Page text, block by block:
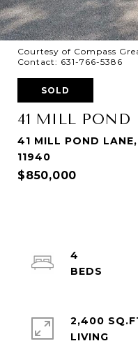
Courtesy of Compass
Contact: 631-766-5386
SOLD
41 MILL POND
41 MILL POND
11940
$850,000
4
2,400
LIVING